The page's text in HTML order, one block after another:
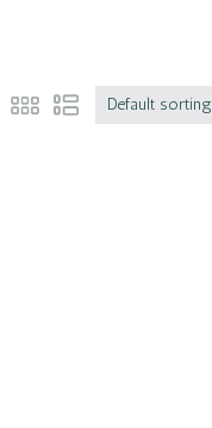
Default sorting